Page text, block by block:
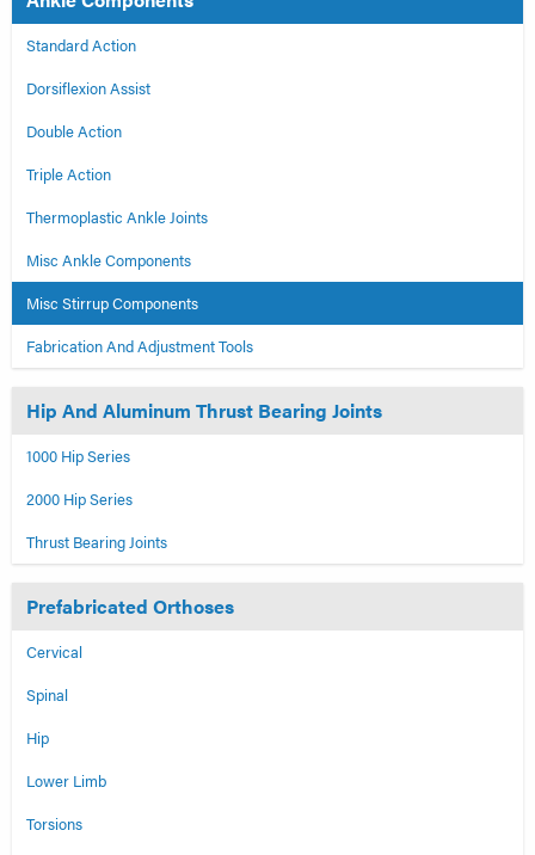
Standard Action
Dorsiflexion Assist
Double Action
Triple Action
Thermoplastic Ankle Joints
Misc Ankle Components
Misc Stirrup Components
Fabrication And Adjustment Tools
Hip And Aluminum Thrust Bearing Joints
1000 Hip Series
2000 Hip Series
Thrust Bearing Joints
Prefabricated Orthoses
Cervical
Spinal
Hip
Lower Limb
Torsions